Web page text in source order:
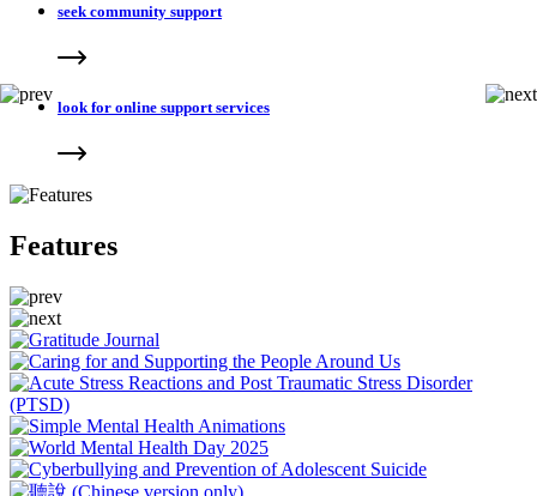
seek community support
look for online support services
Features